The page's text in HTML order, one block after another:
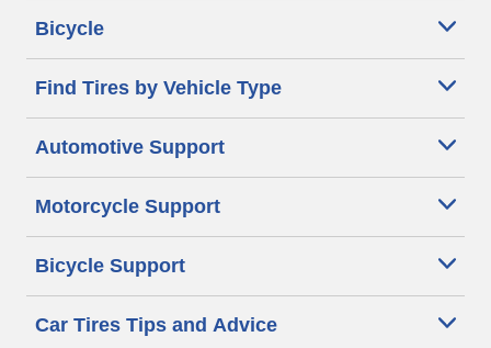
Bicycle
Find Tires by Vehicle Type
Automotive Support
Motorcycle Support
Bicycle Support
Car Tires Tips and Advice